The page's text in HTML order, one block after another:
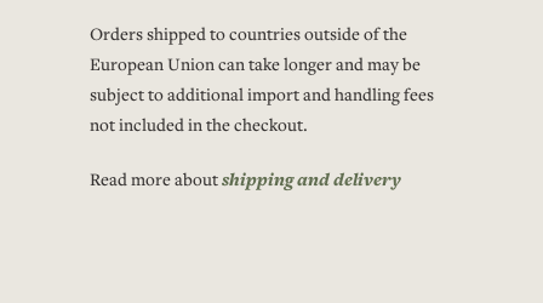
Orders shipped to countries outside of the
European Union can take longer and may be
subject to additional import and handling fees
not included in the checkout.
Read more aboutshipping and delivery